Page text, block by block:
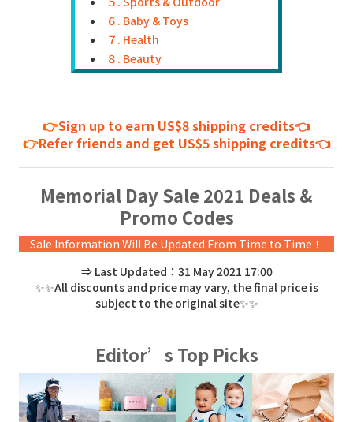
６. Baby & Toys
７. Health
８. Beauty
👉Sign up to earn US$8 shipping credits👈
👉Refer friends and get US$5 shipping credits👈
Memorial Day Sale 2021 Deals &
Promo Codes
Sale Information Will Be Updated From Time to Time！
⇒ Last Updated：31 May 2021 17:00
✨✨All discounts and price may vary, the final price is
subject to the original site✨✨
Editor’s Top Picks